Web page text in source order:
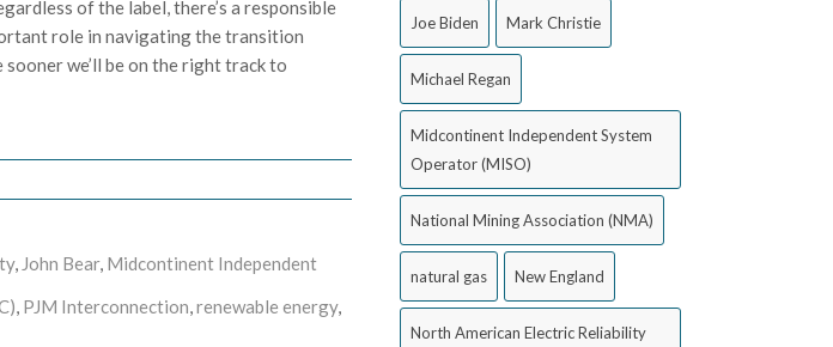
of the label, there’s a responsible
role in navigating the transition
we’ll be on the right track to
, John Bear, Midcontinent Independent
, PJM Interconnection,renewable energy,
Joe Biden Mark Christie
Michael Regan
Midcontinent Independent System
Operator (MISO)
National Mining Association (NMA)
natural gas New England
North American Electric Reliability